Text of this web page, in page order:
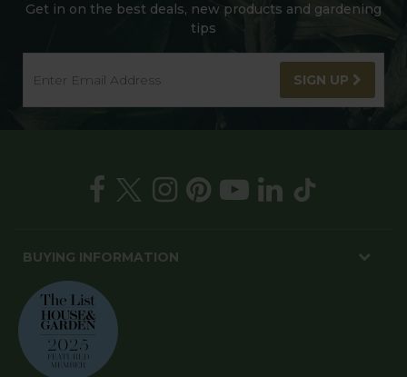
Get in on the best deals, new products and gardening
tips
SIGN UP
BUYING INFORMATION